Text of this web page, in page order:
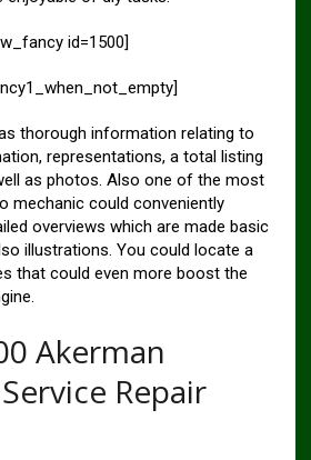
id=1500]
thorough information relating to
representations, a total listing
as photos. Also one of the most
mechanic could conveniently
overviews which are made basic
illustrations. You could locate a
that could even more boost the
Akerman
Repair